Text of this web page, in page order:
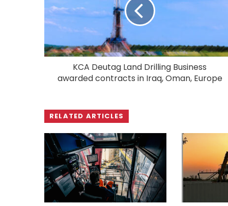
KCA Deutag Land Drilling Business
awarded contracts in Iraq, Oman, Europe
RELATED ARTICLES